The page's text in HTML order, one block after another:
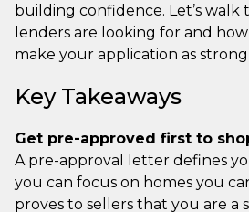
building confidence. Let’s
lenders are looking for and
make your application as strong
Key Takeaways
Get pre-approved first to
A pre-approval letter defines
you can focus on homes you
proves to sellers that you are a